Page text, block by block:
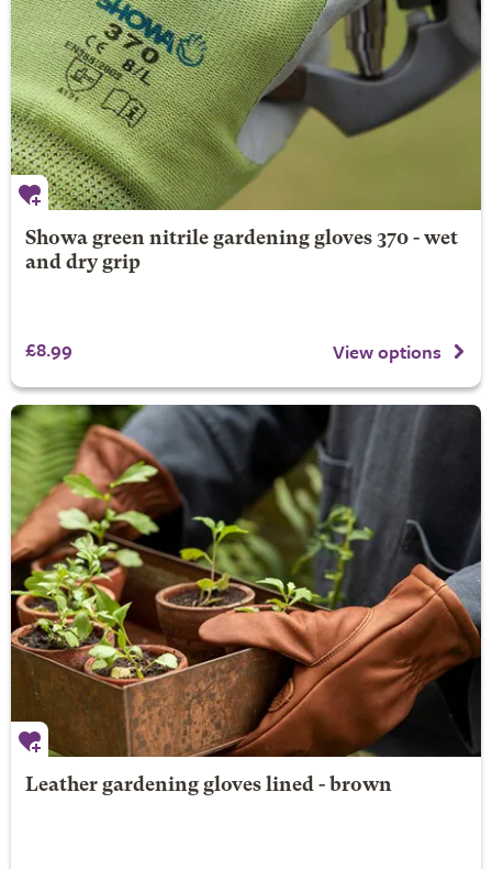
Showa green nitrile gardening gloves 370 - wet
and dry grip
£8.99 View options
Leather gardening gloves lined - brown